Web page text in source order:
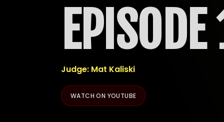
Judge: Mat Kaliski
WATCH ON YOUTUBE